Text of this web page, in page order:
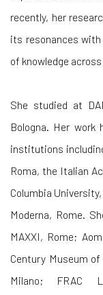
recently, her
its resonances
of knowledge
She studied at
Bologna. Her
institutions
Roma, the Italian
Columbia
Moderna, Rome.
MAXXI, Rome;
Century Museum
Milano; FRAC